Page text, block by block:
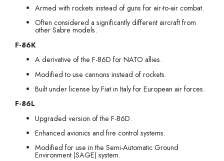
Armed with rockets instead of guns for air-to-air combat.
Often considered a significantly different aircraft from
other Sabre models.
F-86K
A derivative of the F-86D for NATO allies.
Modified to use cannons instead of rockets.
Built under license by Fiat in Italy for European air forces.
F-86L
Upgraded version of the F-86D.
Enhanced avionics and fire control systems.
Modified for use in the Semi-Automatic Ground
Environment (SAGE) system.